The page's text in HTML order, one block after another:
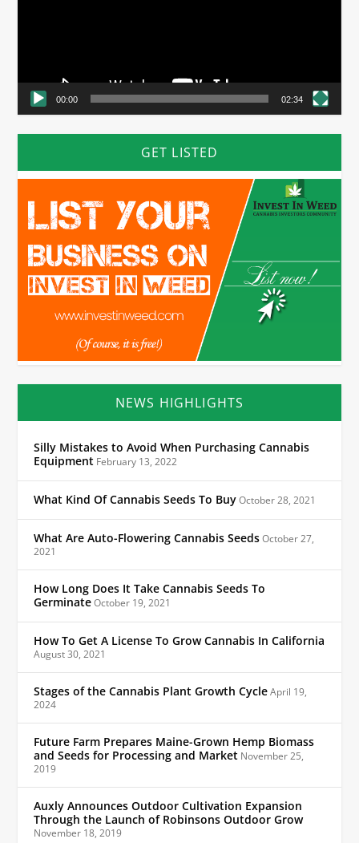
00:00 02:34
GET LISTED
NEWS HIGHLIGHTS
Silly Mistakes to Avoid When Purchasing Cannabis
Equipment February 13, 2022
What Kind Of Cannabis Seeds To BuyOctober 28, 2021
What Are Auto-Flowering Cannabis SeedsOctober 27,
2021
How Long Does It Take Cannabis Seeds To
GerminateOctober 19, 2021
How To Get A License To Grow Cannabis In California
August 30, 2021
Stages of the Cannabis Plant Growth CycleApril 19,
2024
Future Farm Prepares Maine-Grown Hemp Biomass
and Seeds for Processing and Market November 25,
2019
Auxly Announces Outdoor Cultivation Expansion
Through the Launch of Robinsons Outdoor Grow
November 18, 2019